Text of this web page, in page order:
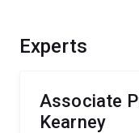
Experts
Associate
Kearney